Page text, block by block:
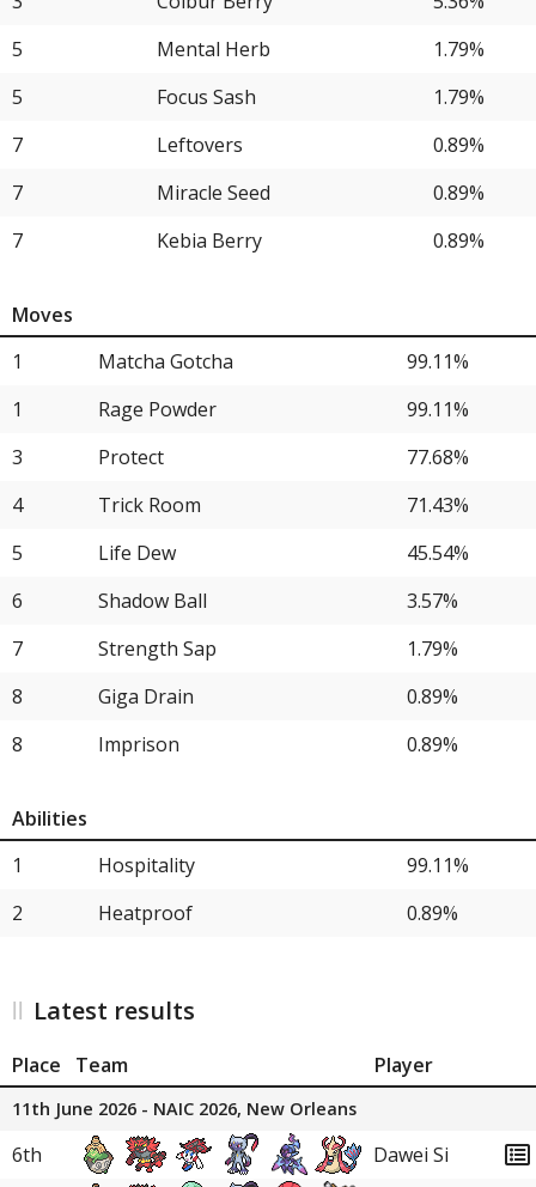
20
23
Talonflame
3.57%
23
Alolan Ninetales
3.57%
23
Froslass
3.57%
26
Gyarados
2.68%
26
Corviknight
2.68%
26
Tinkaton
2.68%
26
Volcarona
2.68%
26
Vivillon
2.68%
26
Palafin
2.68%
32
Heat Rotom
1.79%
Farigiraf
32
Scizor
38
38
Manectric
Primarina
5
Mental Herb
1.79%
5
Focus Sash
1.79%
7
Leftovers
0.89%
7
Miracle Seed
0.89%
7
Kebia Berry 0.89%
Moves
1
Matcha Gotcha
99.11%
1
Rage Powder
99.11%
3
Protect
77.68%
4
Trick Room
71.43%
5
Life Dew
45.54%
6
Shadow Ball
3.57%
7
Strength Sap
1.79%
8
Giga Drain
0.89%
8
Imprison 0.89%
Abilities
1
Hospitality
99.11%
2
Heatproof 0.89%
Latest results
Place Team Player
11th June 2026 - NAIC 2026, New Orleans
6th
Dawei Si